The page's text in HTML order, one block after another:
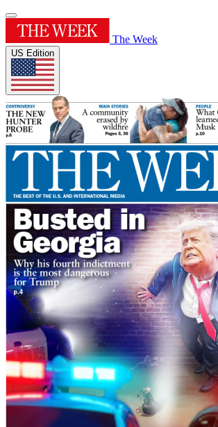
The Week
US Edition